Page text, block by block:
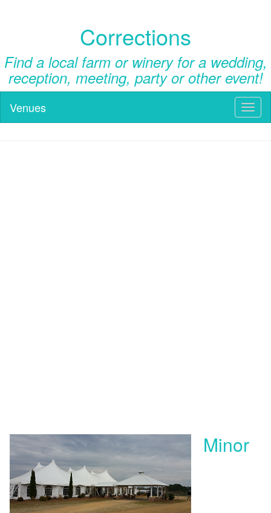
Corrections
Find a local farm or winery for a wedding,
reception, meeting, party or other event!
Venues
Minor